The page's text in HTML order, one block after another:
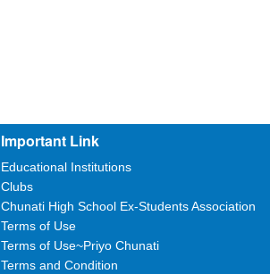
Important Link
Educational Institutions
Clubs
Chunati High School Ex-Students Association
Terms of Use
Terms of Use~Priyo Chunati
Terms and Condition